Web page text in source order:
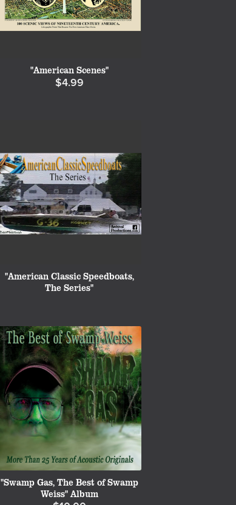
"American Scenes"
$4.99
"American Classic Speedboats,
The Series"
"Swamp Gas, The Best of Swamp
Weiss" Album